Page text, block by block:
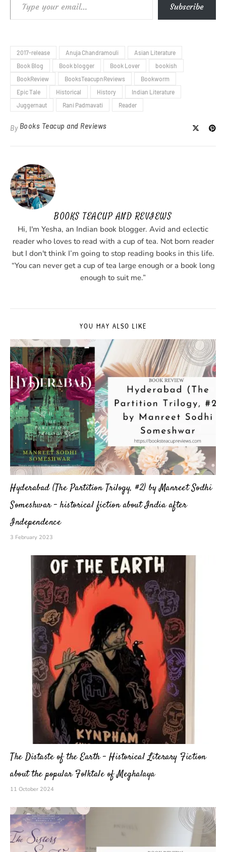
Subscribe
2017-release Anuja Chandramouli
Asian Literature
Book Blog
Book blogger Book Lover
bookish
BookReview
BooksTeacupnReviews
Bookworm
Epic Tale
Historical History
Indian Literature
Juggernaut
Rani Padmavati Reader
By Books Teacup and Reviews
BOOKS TEACUP AND REVIEWS
Hi, I'm Yesha, an Indian book blogger. Avid and eclectic
reader who loves to read with a cup of tea. Not born reader
but I don't think I’m going to stop reading books in this life.
“You can never get a cup of tea large enough or a book long
enough to suit me.”
YOU MAY ALSO LIKE
Hyderabad (The Partition Trilogy, #2) by Manreet Sodhi
Someshwar – historical fiction about India after
Independence
3 February 2023
The Distaste of the Earth – Historical Literary Fiction
about the popular Folktale of Meghalaya
11 October 2024